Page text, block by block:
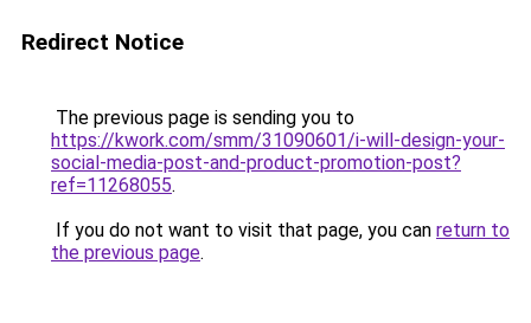
Redirect Notice
The previous page is sending you to
https://kwork.com/smm/31090601/i-will-design-your-
social-media-post-and-product-promotion-post?
ref=11268055.
If you do not want to visit that page, you can return to
the previous page.